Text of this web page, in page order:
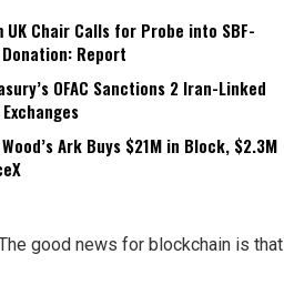
UK Chair Calls for Probe into SBF-
Report
OFAC Sanctions 2 Iran-Linked
Ark Buys $21M in Block, $2.3M
good news for blockchain is that